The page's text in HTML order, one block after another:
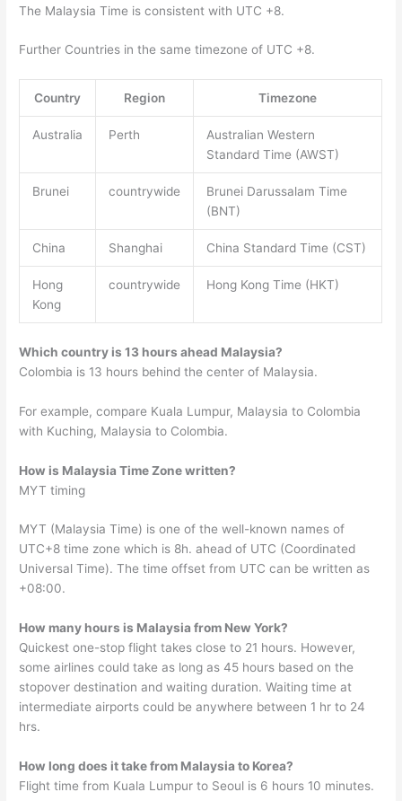
The Malaysia Time is consistent with UTC +8.
Further Countries in the same timezone of UTC +8.
Country Region Timezone
Australia Perth
Australian Western
Standard Time (AWST)
Brunei countrywide
Brunei Darussalam Time
(BNT)
China Shanghai China Standard Time (CST)
Hong
Kong
countrywide Hong Kong Time (HKT)
Which country is 13 hours ahead Malaysia?
Colombia is 13 hours behind the center of Malaysia.
For example, compare Kuala Lumpur, Malaysia to Colombia
with Kuching, Malaysia to Colombia.
How is Malaysia Time Zone written?
MYT timing
MYT (Malaysia Time) is one of the well-known names of
UTC+8 time zone which is 8h. ahead of UTC (Coordinated
Universal Time). The time offset from UTC can be written as
+08:00.
How many hours is Malaysia from New York?
Quickest one-stop flight takes close to 21 hours. However,
some airlines could take as long as 45 hours based on the
stopover destination and waiting duration. Waiting time at
intermediate airports could be anywhere between 1 hr to 24
hrs.
How long does it take from Malaysia to Korea?
Flight time from Kuala Lumpur to Seoul is 6 hours 10 minutes.